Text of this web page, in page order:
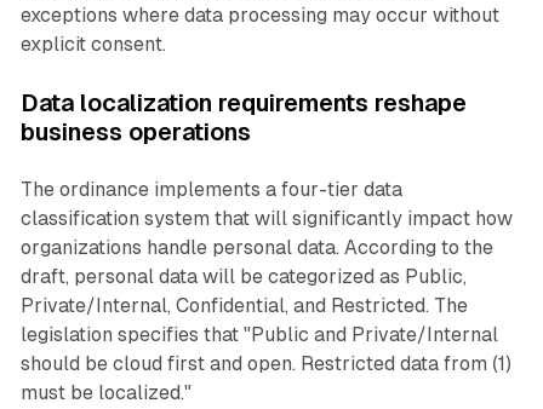
exceptions where data processing may occur without
explicit consent.
Data localization requirements reshape
business operations
The ordinance implements a four-tier data
classification system that will significantly impact how
organizations handle personal data. According to the
draft, personal data will be categorized as Public,
Private/Internal, Confidential, and Restricted. The
legislation specifies that "Public and Private/Internal
should be cloud first and open. Restricted data from (1)
must be localized."